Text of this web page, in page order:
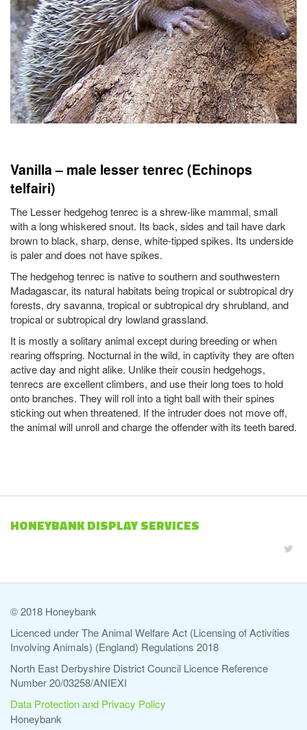
Vanilla – male lesser tenrec (Echinops
telfairi)
The Lesser hedgehog tenrec is a shrew-like mammal, small
with a long whiskered snout. Its back, sides and tail have dark
brown to black, sharp, dense, white-tipped spikes. Its underside
is paler and does not have spikes.
The hedgehog tenrec is native to southern and southwestern
Madagascar, its natural habitats being tropical or subtropical dry
forests, dry savanna, tropical or subtropical dry shrubland, and
tropical or subtropical dry lowland grassland.
It is mostly a solitary animal except during breeding or when
rearing offspring. Nocturnal in the wild, in captivity they are often
active day and night alike. Unlike their cousin hedgehogs,
tenrecs are excellent climbers, and use their long toes to hold
onto branches. They will roll into a tight ball with their spines
sticking out when threatened. If the intruder does not move off,
the animal will unroll and charge the offender with its teeth bared.
HONEYBANK DISPLAY SERVICES
© 2018 Honeybank
Licenced under The Animal Welfare Act (Licensing of Activities
Involving Animals) (England) Regulations 2018
North East Derbyshire District Council Licence Reference
Number 20/03258/ANIEXI
Data Protection and Privacy Policy
Honeybank